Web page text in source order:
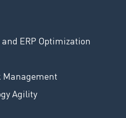
ERP Optimization
Management
Agility